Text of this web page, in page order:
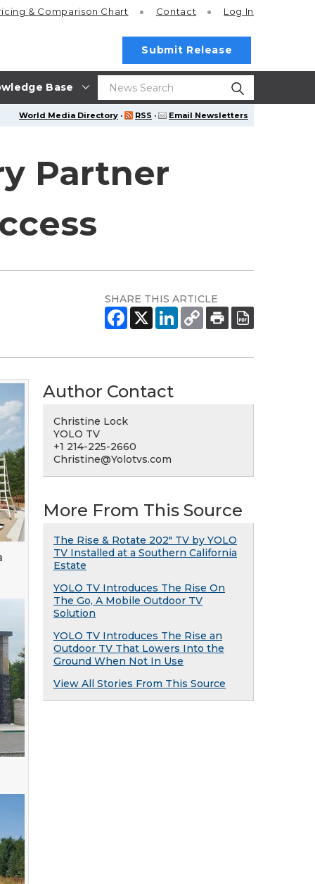
Base
& Comparison Chart Contact Log In
Submit Release
World Media Directory · RSS · Email Newsletters
Partner
SHARE THIS ARTICLE
Author Contact
Christine Lock
YOLO TV
+1 214-225-2660
Christine@Yolotvs.com
More From This Source
The Rise & Rotate 202" TV by YOLO
TV Installed at a Southern California
Estate
YOLO TV Introduces The Rise On
The Go, A Mobile Outdoor TV
Solution
YOLO TV Introduces The Rise an
Outdoor TV That Lowers Into the
Ground When Not In Use
View All Stories From This Source